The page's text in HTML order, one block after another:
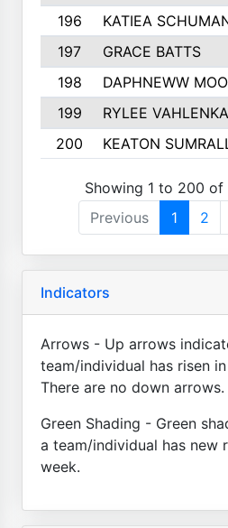
196
KATIEA
197
GRACE BATTS
198
DAPHNEWW
199
RYLEE
200
KEATON
Showing 1 to 200
Previous
1 2
Indicators
Arrows - Up arrows
team/individual has risen
There are no down arrows.
Green Shading - Green
a team/individual has new
week.